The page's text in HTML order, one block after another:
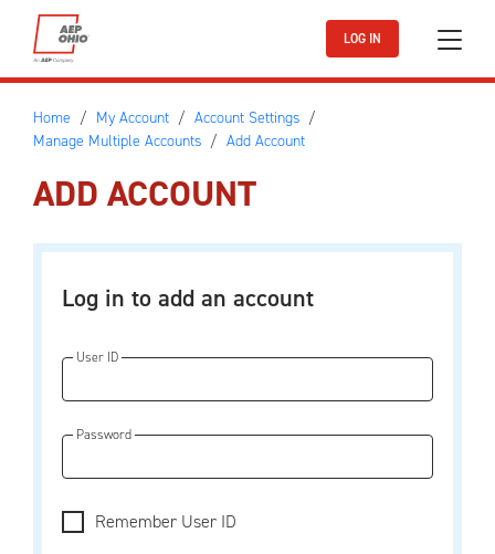
Skip to main content
LOG IN
Home My Account
Account Settings
Manage Multiple Accounts
Add Account
ADD ACCOUNT
Log in to add an account
User ID
Password
Remember User ID